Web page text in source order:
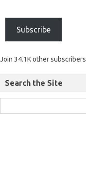
Subscribe
Join 34.1K other subscribers
Search the Site